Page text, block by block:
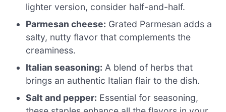
lighter version, consider half-and-half.
Parmesan cheese: Grated Parmesan adds a
salty, nutty flavor that complements the
creaminess.
Italian seasoning: A blend of herbs that
brings an authentic Italian flair to the dish.
Salt and pepper: Essential for seasoning,